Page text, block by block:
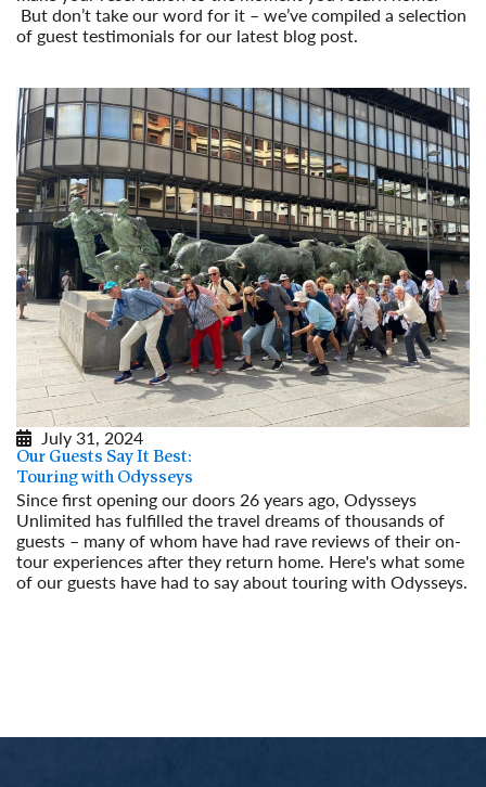
But don’t take our word for it – we’ve compiled a selection
of guest testimonials for our latest blog post.
July 31, 2024
Our Guests Say It Best:
Touring with Odysseys
Since first opening our doors 26 years ago, Odysseys
Unlimited has fulfilled the travel dreams of thousands of
guests – many of whom have had rave reviews of their on-
tour experiences after they return home. Here's what some
of our guests have had to say about touring with Odysseys.